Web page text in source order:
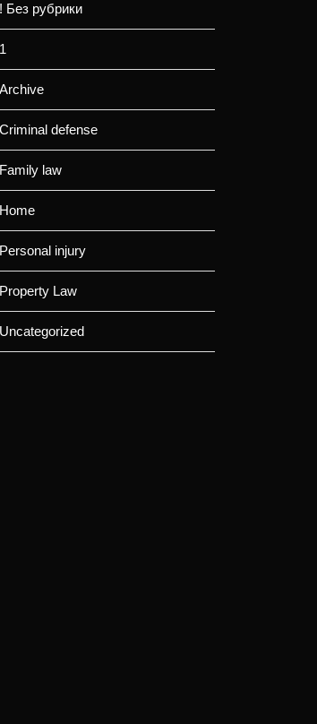
! Без рубрики
1
Archive
Criminal defense
Family law
Home
Personal injury
Property Law
Uncategorized